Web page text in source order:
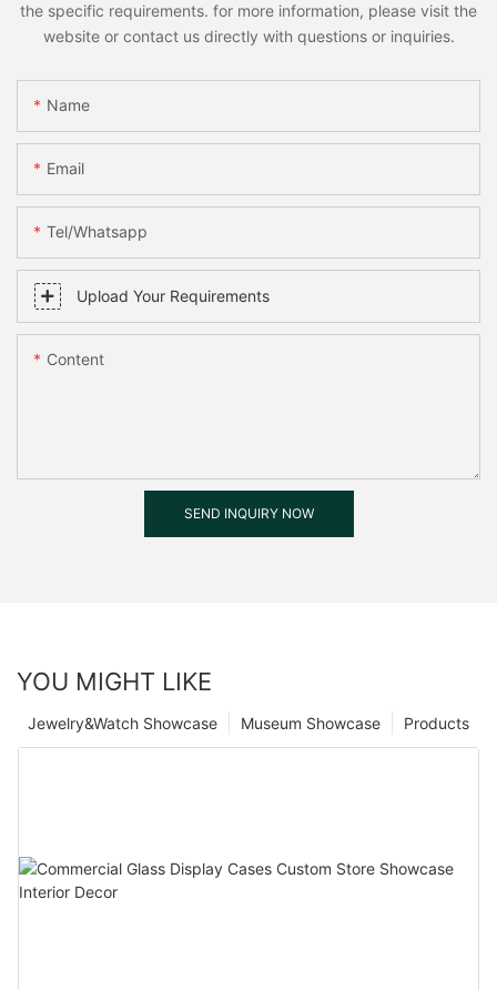
the specific requirements. for more information, please visit the
website or contact us directly with questions or inquiries.
Name
Email
Tel/whatsapp
Upload Your Requirements
Content
SEND INQUIRY NOW
YOU MIGHT LIKE
Products
Museum Showcase
Jewelry&Watch Showcase